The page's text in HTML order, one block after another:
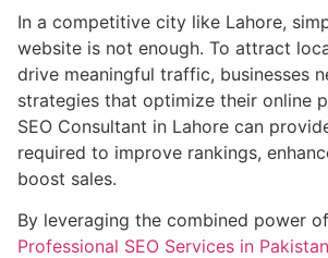
In a competitive city like Lahore,
website is not enough. To attract
drive meaningful traffic, businesses
strategies that optimize their online
SEO Consultant in Lahore can
required to improve rankings,
boost sales.
By leveraging the combined power of
Professional SEO Services in Pakistan